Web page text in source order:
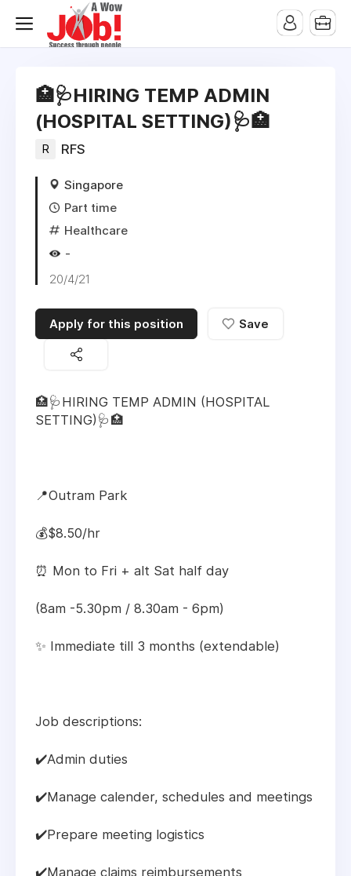
🏥🩺HIRING TEMP ADMIN
(HOSPITAL SETTING)🩺🏥
R RFS
Singapore
Part time
Healthcare
-
20/4/21
Apply for this position Save
🏥🩺HIRING TEMP ADMIN (HOSPITAL
SETTING)🩺🏥
📍Outram Park
💰$8.50/hr
⏰ Mon to Fri + alt Sat half day
(8am -5.30pm / 8.30am - 6pm)
✨ Immediate till 3 months (extendable)
Job descriptions:
✔️Admin duties
✔️Manage calender, schedules and meetings
✔️Prepare meeting logistics
✔️Manage claims reimbursements